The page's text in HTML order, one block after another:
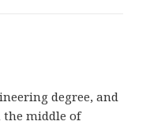
degree, and
the middle of